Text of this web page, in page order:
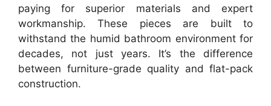
paying for superior materials and expert
workmanship. These pieces are built to
withstand the humid bathroom environment for
decades, not just years. It’s the difference
between furniture-grade quality and flat-pack
construction.